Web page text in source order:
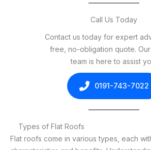
Call Us Today
Contact us today for expert
free, no-obligation quote.
team is here to assist
0191-743-7022
Types of Flat Roofs
Flat roofs come in various types, each